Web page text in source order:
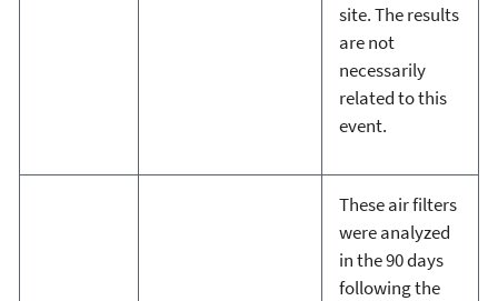
site. The results
are not
necessarily
related to this
event.
These air filters
were analyzed
in the 90 days
following the